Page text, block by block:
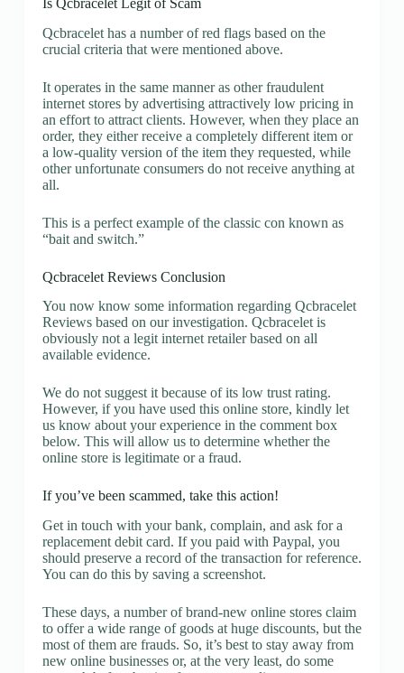
Qcbracelet has a number of red flags based on the
crucial criteria that were mentioned above.
It operates in the same manner as other fraudulent
internet stores by advertising attractively low pricing in
an effort to attract clients. However, when they place an
order, they either receive a completely different item or
a low-quality version of the item they requested, while
other unfortunate consumers do not receive anything at
all.
This is a perfect example of the classic con known as
“bait and switch.”
Qcbracelet Reviews Conclusion
You now know some information regarding Qcbracelet
Reviews based on our investigation. Qcbracelet is
obviously not a legit internet retailer based on all
available evidence.
We do not suggest it because of its low trust rating.
However, if you have used this online store, kindly let
us know about your experience in the comment box
below. This will allow us to determine whether the
online store is legitimate or a fraud.
If you’ve been scammed, take this action!
Get in touch with your bank, complain, and ask for a
replacement debit card. If you paid with Paypal, you
should preserve a record of the transaction for reference.
You can do this by saving a screenshot.
These days, a number of brand-new online stores claim
to offer a wide range of goods at huge discounts, but the
most of them are frauds. So, it’s best to stay away from
new online businesses or, at the very least, do some